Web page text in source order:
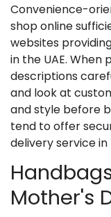
Convenience-
shop online
websites
in the UAE. When
descriptions
and look at
and style before
tend to offer
delivery service in
Mother's